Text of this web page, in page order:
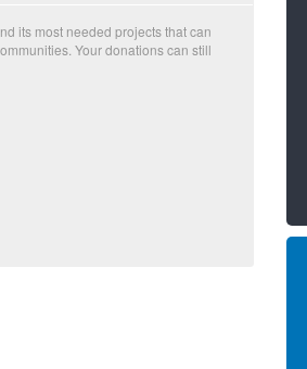
its most needed projects that can
Your donations can still